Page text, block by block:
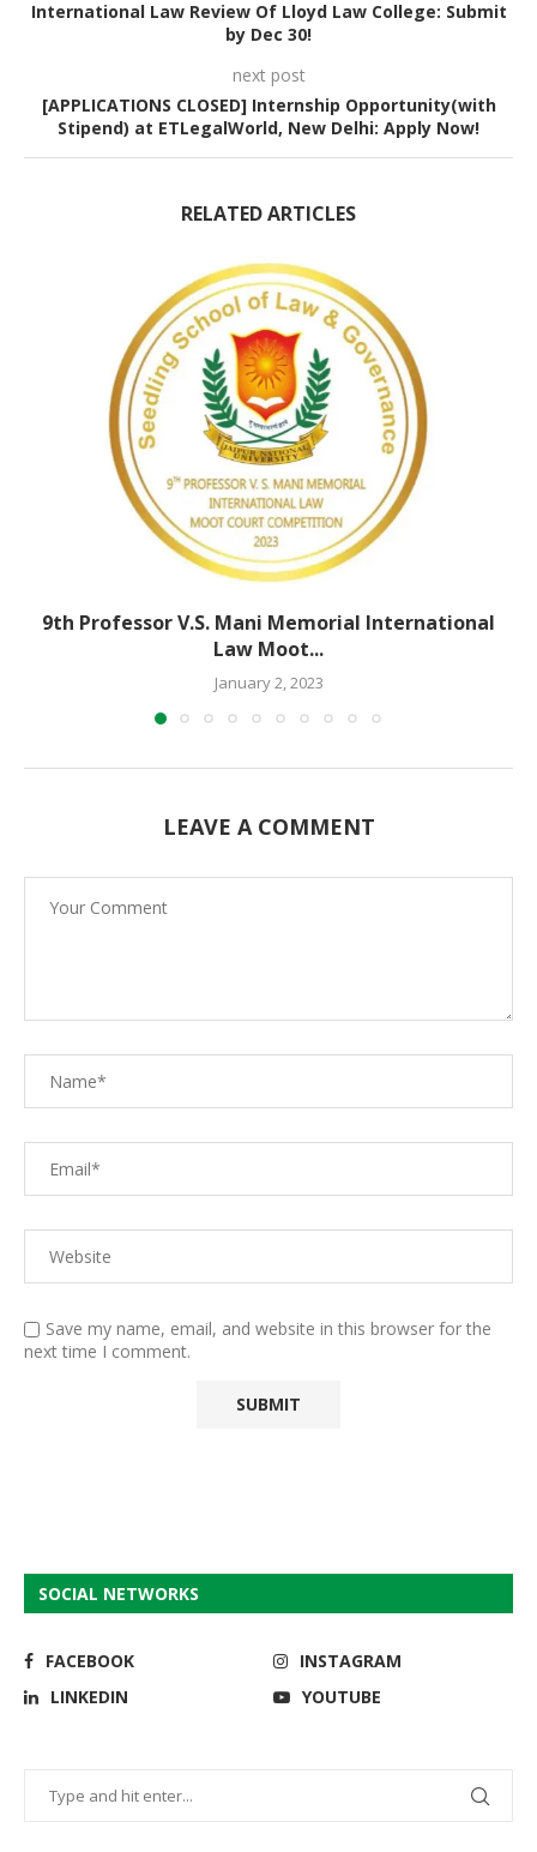
International Law Review Of Lloyd Law College: Submit
by Dec 30!
next post
[APPLICATIONS CLOSED] Internship Opportunity(with
Stipend) at ETLegalWorld, New Delhi: Apply Now!
RELATED ARTICLES
9th Professor V.S. Mani Memorial International
Law Moot...
January 2, 2023
LEAVE A COMMENT
Save my name, email, and website in this browser for the
next time I comment.
SOCIAL NETWORKS
FACEBOOK
INSTAGRAM
LINKEDIN
YOUTUBE